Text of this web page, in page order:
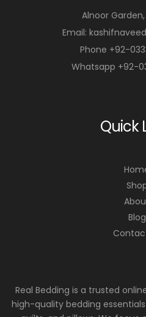
Alnoor
Email:
Phone +92-
Whatsapp +92-
Quick
Blog
Real Bedding is a trusted
high-quality bedding